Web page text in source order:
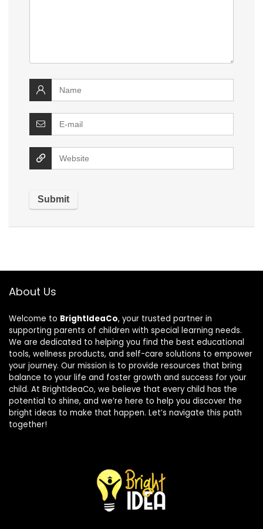
About Us
Welcome to BrightIdeaCo, your trusted partner in
supporting parents of children with special learning needs.
We are dedicated to helping you find the best educational
tools, wellness products, and self-care solutions to empower
your journey. Our mission is to provide resources that bring
balance to your life and foster growth and success for your
child. At BrightIdeaCo, we believe that every child has the
potential to shine, and we’re here to help you discover the
bright ideas to make that happen. Let’s navigate this path
together!